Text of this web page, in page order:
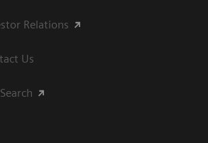
Relations
Us